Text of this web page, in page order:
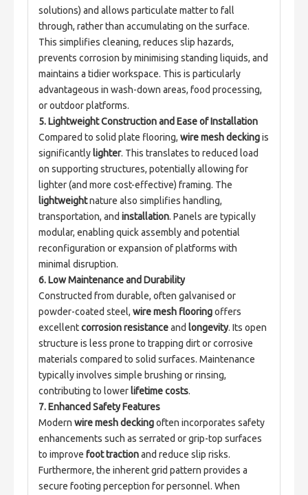
solutions) and allows particulate matter to fall
through, rather than accumulating on the surface.
This simplifies cleaning, reduces slip hazards,
prevents corrosion by minimising standing liquids, and
maintains a tidier workspace. This is particularly
advantageous in wash-down areas, food processing,
or outdoor platforms.
5. Lightweight Construction and Ease of Installation
Compared to solid plate flooring, wire mesh decking is
significantly lighter. This translates to reduced load
on supporting structures, potentially allowing for
lighter (and more cost-effective) framing. The
lightweight nature also simplifies handling,
transportation, and installation. Panels are typically
modular, enabling quick assembly and potential
reconfiguration or expansion of platforms with
minimal disruption.
6. Low Maintenance and Durability
Constructed from durable, often galvanised or
powder-coated steel, wire mesh flooring offers
excellent corrosion resistance and longevity. Its open
structure is less prone to trapping dirt or corrosive
materials compared to solid surfaces. Maintenance
typically involves simple brushing or rinsing,
contributing to lower lifetime costs.
7. Enhanced Safety Features
Modern wire mesh decking often incorporates safety
enhancements such as serrated or grip-top surfaces
to improve foot traction and reduce slip risks.
Furthermore, the inherent grid pattern provides a
secure footing perception for personnel. When